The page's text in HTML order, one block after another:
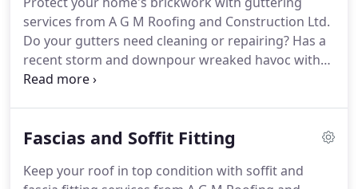
to get your job done right the first time.From
expert installation to quality repair work, you will
find it all under one roof!
services from A G M Roofing and Construction Ltd.
Do your gutters need cleaning or repairing? Has a
recent storm and downpour wreaked havoc with
your roof and gutter system?
to helping you with all your roofing requirements.
work and roofing, the experts at AGM Roofing will
Fascias and Soffit Fitting
Keep your roof in top condition with soffit and